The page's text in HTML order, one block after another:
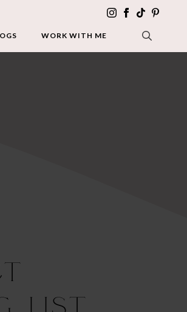
WORK WITH ME
SEARCH FOR:
List